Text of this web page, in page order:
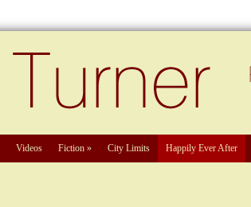
Videos Fiction » City Limits Happily Ever After